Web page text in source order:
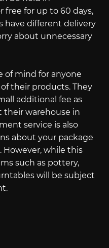
free for up to 60 days,
have different delivery
about unnecessary
of mind for anyone
their products. They
additional fee as
their warehouse in
service is also
about your package
while this
such as pottery,
will be subject